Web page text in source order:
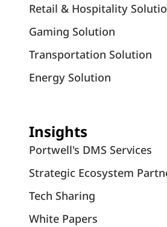
Retail & Hospitality
Gaming Solution
Transportation Solution
Energy Solution
Insights
Portwell's DMS Services
Strategic Ecosystem
Tech Sharing
White Papers